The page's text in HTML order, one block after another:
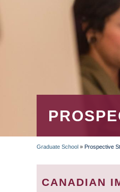
Graduate School » Prospective
CANADIAN